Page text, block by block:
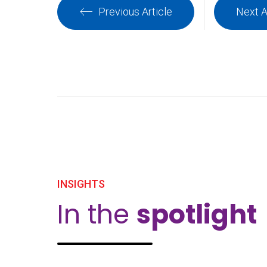
Previous Article Next
INSIGHTS
In the spotlight